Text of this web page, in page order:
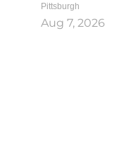
Pittsburgh
Aug 7, 2026